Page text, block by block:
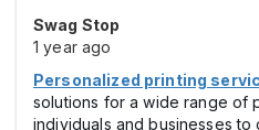
Swag Stop
1 year ago
Personalized printing
solutions for a wide range of
individuals and businesses